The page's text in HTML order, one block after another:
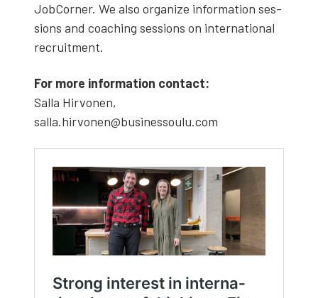
Job­Corner. We also orga­nize infor­ma­tion ses­
sions and coach­ing ses­sions on inter­na­tion­al
recruit­ment.
For more infor­ma­tion con­tact:
Sal­la Hir­vo­nen,
salla.hirvonen@businessoulu.com